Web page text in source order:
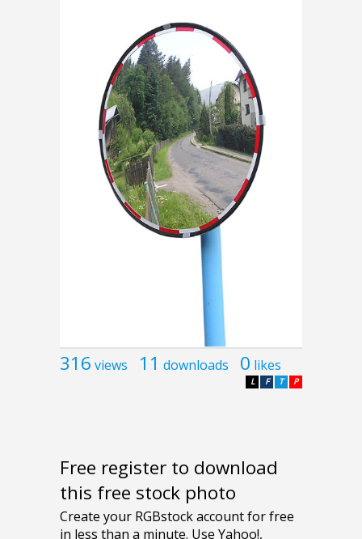
316 views 11 downloads 0 likes
P
T
F
L
Free register to download
this free stock photo